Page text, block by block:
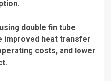
double fin tube
improved heat transfer
costs, and lower